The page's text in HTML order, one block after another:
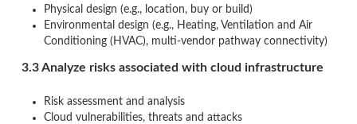
Physical design (e.g., location, buy or build)
Environmental design (e.g., Heating, Ventilation and Air
Conditioning (HVAC), multi-vendor pathway connectivity)
3.3 Analyze risks associated with cloud infrastructure
Risk assessment and analysis
Cloud vulnerabilities, threats and attacks